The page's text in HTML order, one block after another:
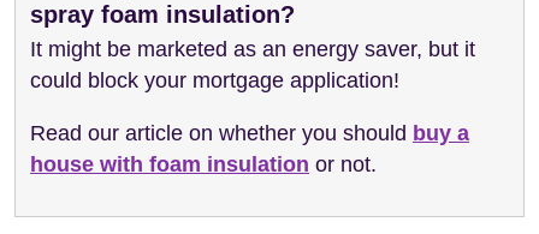
spray foam insulation?
It might be marketed as an energy saver, but it
could block your mortgage application!
Read our article on whether you should buy a
house with foam insulation or not.